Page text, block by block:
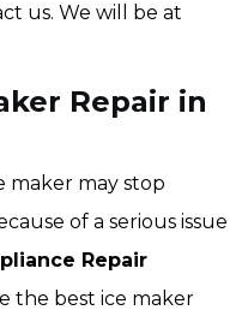
us. We will be at
Repair in
maker may stop
of a serious issue
Repair
the best ice maker